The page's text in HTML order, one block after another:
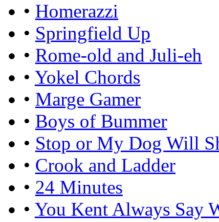
• Homerazzi
• Springfield Up
• Rome-old and Juli-eh
• Yokel Chords
• Marge Gamer
• Boys of Bummer
• Stop or My Dog Will
• Crook and Ladder
• 24 Minutes
• You Kent Always Say